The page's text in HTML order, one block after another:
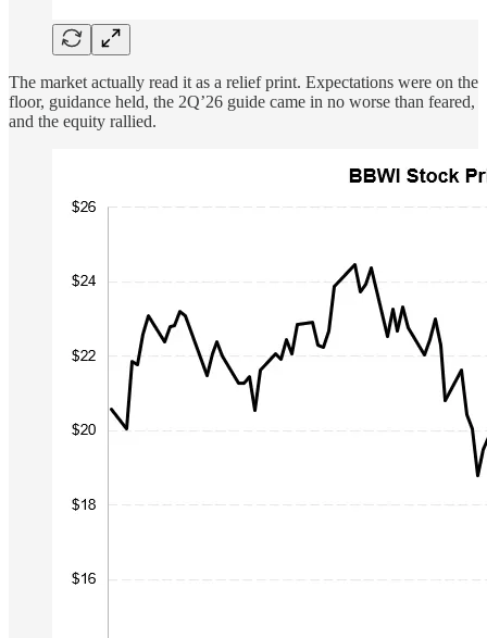
The market actually read it as a relief print. Expectations were on the
floor, guidance held, the 2Q’26 guide came in no worse than feared,
and the equity rallied.